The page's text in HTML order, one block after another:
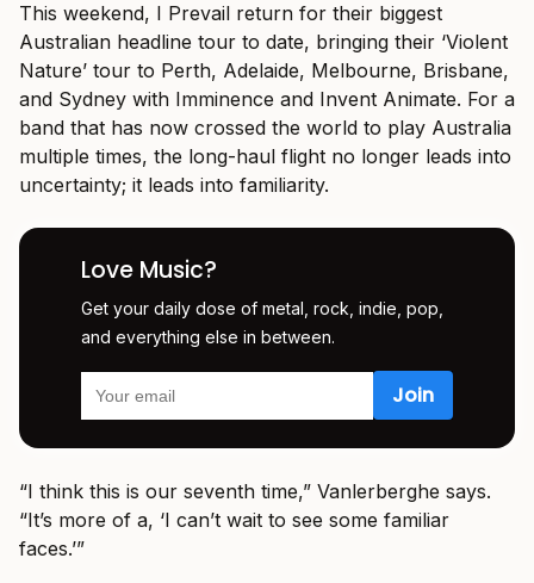
This weekend, I Prevail return for their biggest
Australian headline tour to date, bringing their ‘Violent
Nature’ tour to Perth, Adelaide, Melbourne, Brisbane,
and Sydney with Imminence and Invent Animate. For a
band that has now crossed the world to play Australia
multiple times, the long-haul flight no longer leads into
uncertainty; it leads into familiarity.
Love Music?
Get your daily dose of metal, rock, indie, pop,
and everything else in between.
“I think this is our seventh time,” Vanlerberghe says.
“It’s more of a, ‘I can’t wait to see some familiar
faces.’”